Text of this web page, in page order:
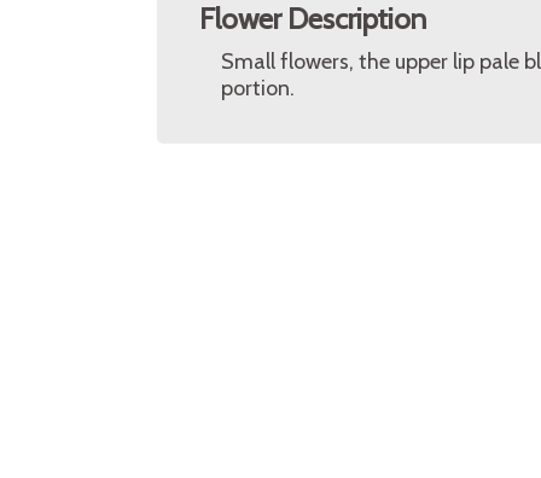
Flower Description
Small flowers, the upper lip pale
portion.